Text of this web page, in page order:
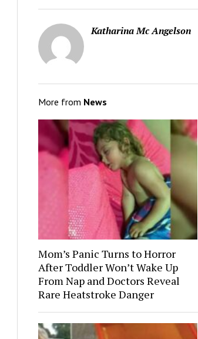
Katharina Mc Angelson
More from News
Mom’s Panic Turns to Horror
After Toddler Won’t Wake Up
From Nap and Doctors Reveal
Rare Heatstroke Danger